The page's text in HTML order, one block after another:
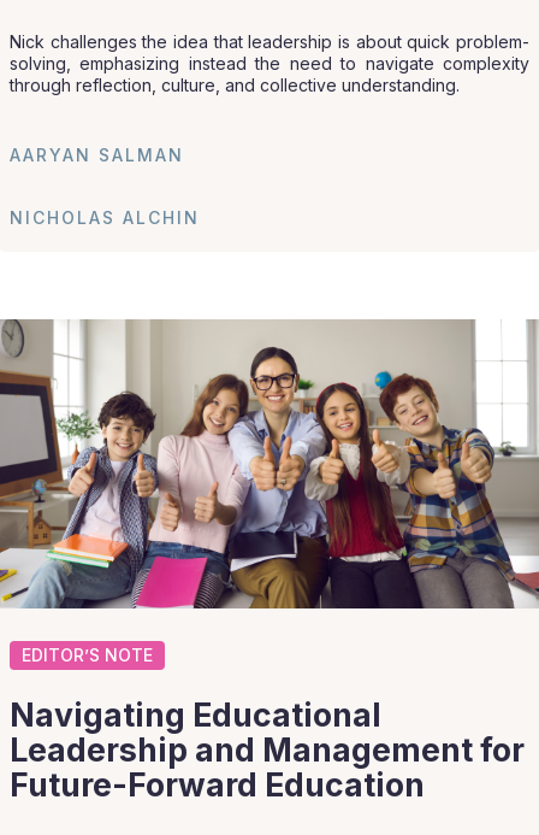
Nick challenges the idea that leadership is about quick problem-
solving, emphasizing instead the need to navigate complexity
through reflection, culture, and collective understanding.
AARYAN SALMAN
NICHOLAS ALCHIN
EDITOR’S NOTE
Navigating Educational
Leadership and Management for
Future-Forward Education